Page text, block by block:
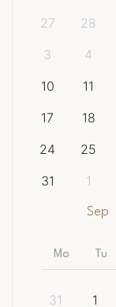
27 28
3
4
10
11
17
18
24
25
31
1
Sep
Mo Tu
31 1